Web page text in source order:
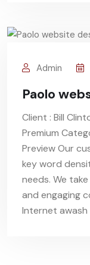
Admin
Paolo
Client : Bill
Premium
Preview Our
key word
needs. We
and engaging
Internet awash